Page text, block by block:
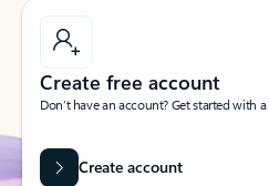
Create free account
Don’t have an account? Get started with
Create account